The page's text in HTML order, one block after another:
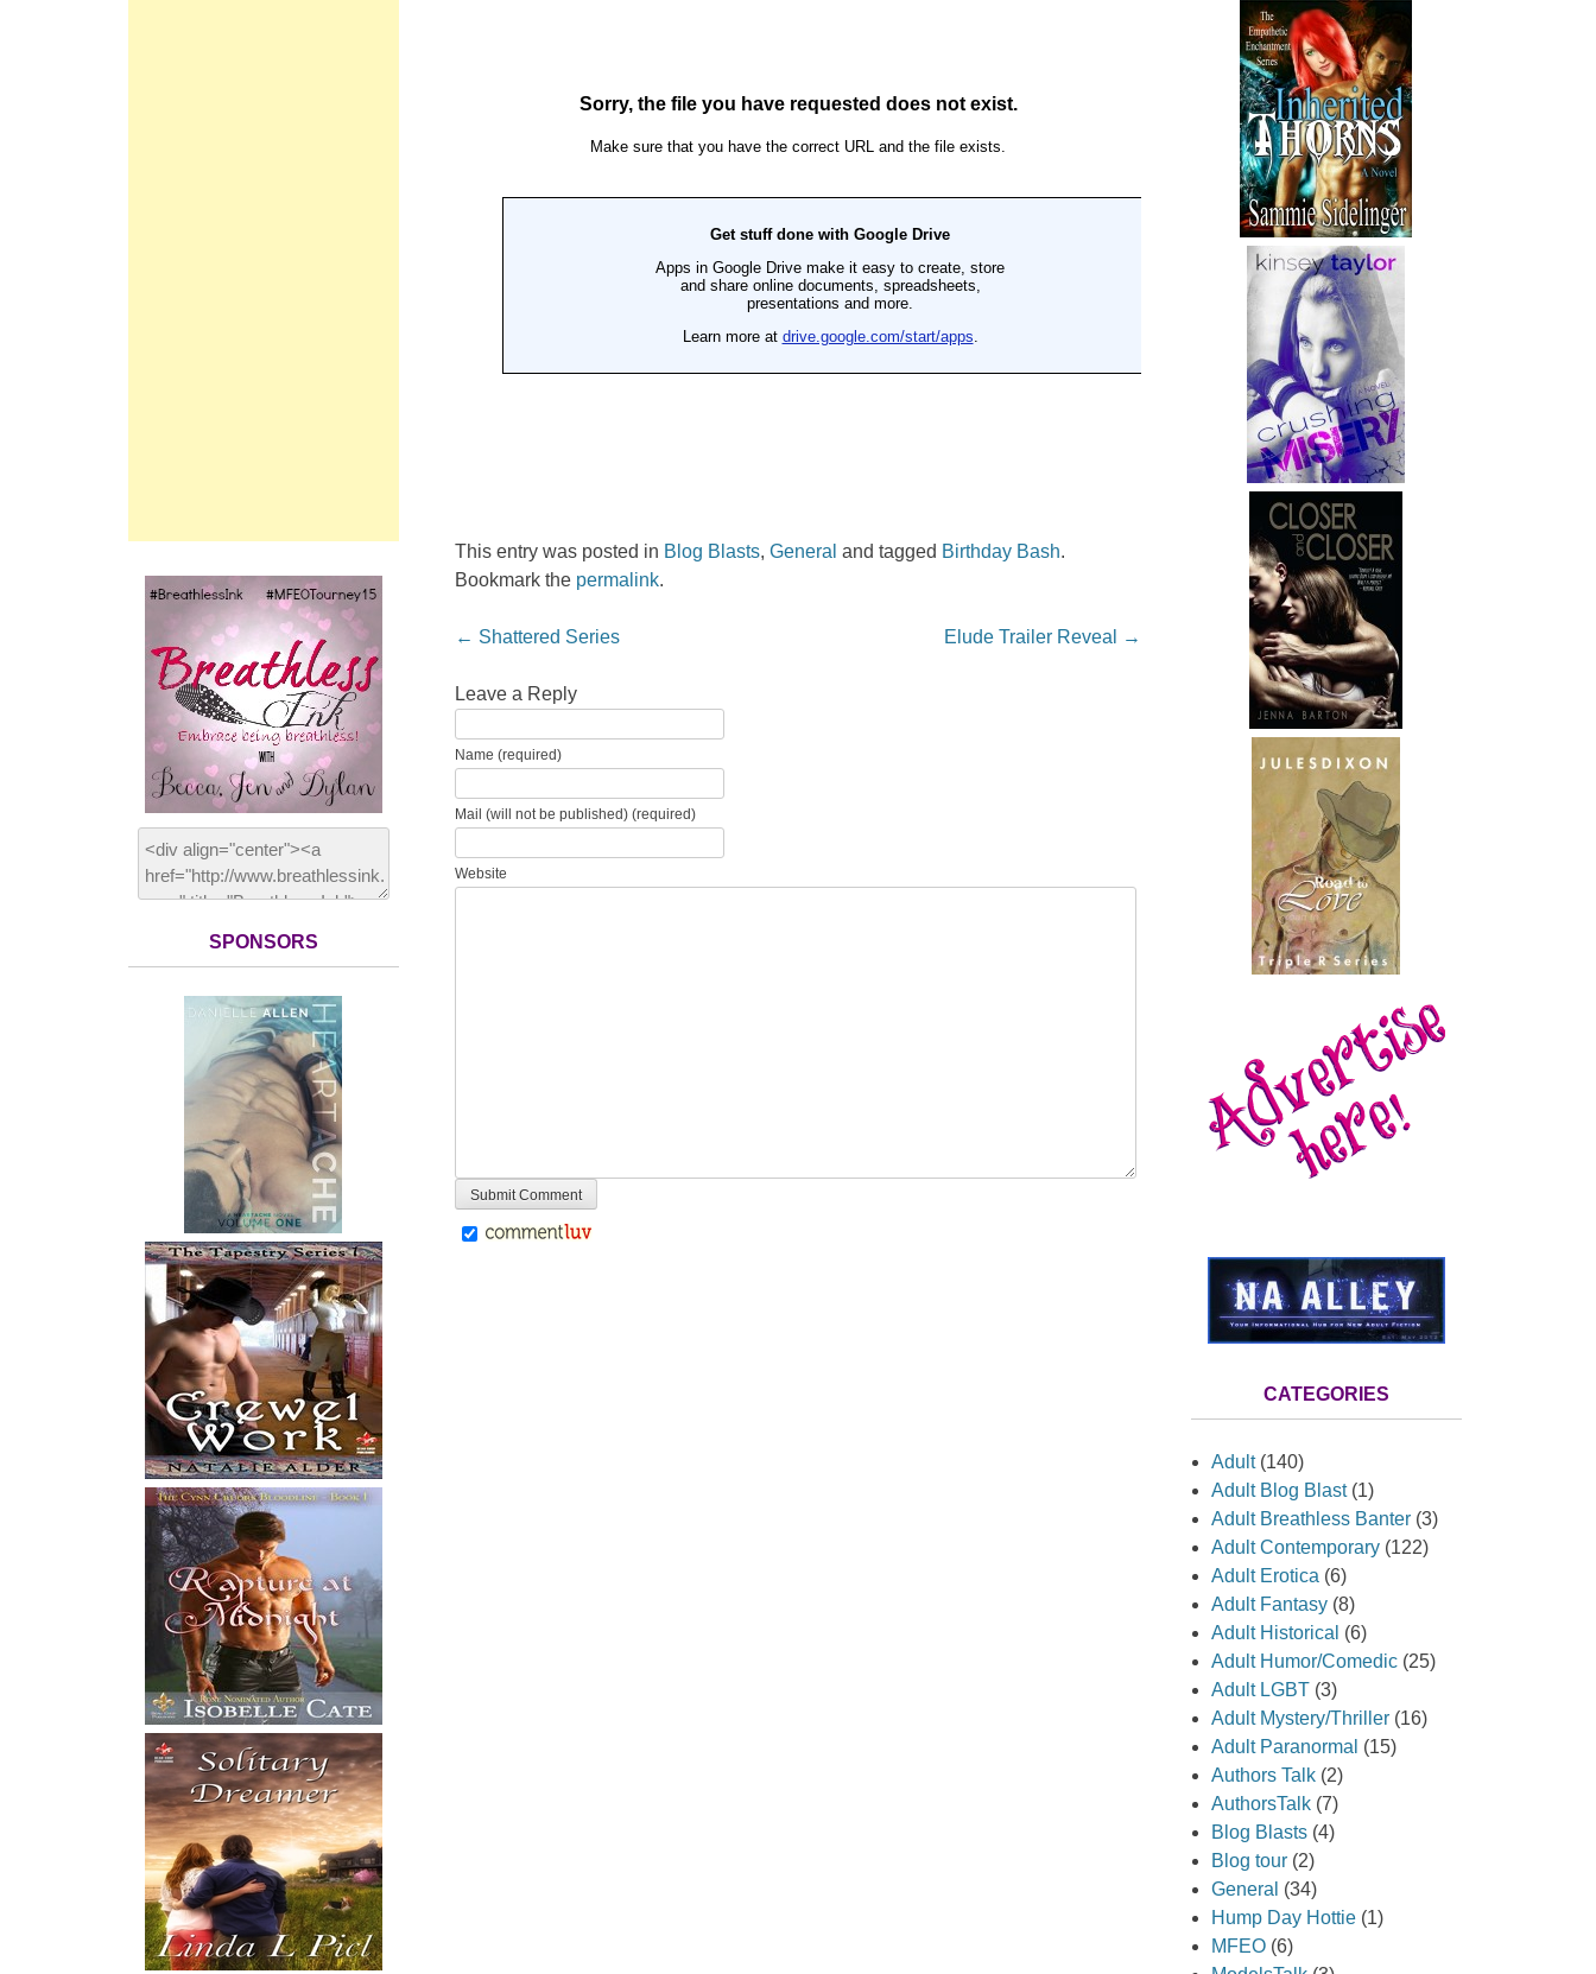
This entry was posted in Blog Blasts, General and tagged Birthday Bash.
Bookmark the permalink.
Post navigation
← Shattered Series Elude Trailer Reveal →
Leave a Reply
Name (required)
Mail (will not be published) (required)
Website
SPONSORS
CATEGORIES
Adult(140)
Adult Blog Blast(1)
Adult Breathless Banter (3)
Adult Contemporary (122)
Adult Erotica (6)
Adult Fantasy (8)
Adult Historical (6)
Adult Humor/Comedic (25)
Adult LGBT (3)
Adult Mystery/Thriller (16)
Adult Paranormal (15)
Authors Talk (2)
AuthorsTalk (7)
Blog Blasts (4)
Blog tour (2)
General (34)
Hump Day Hottie (1)
MFEO (6)